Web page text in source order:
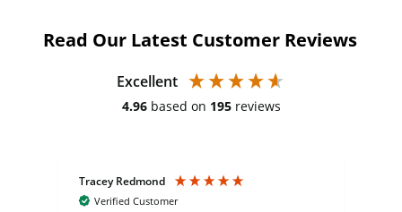
Read Our Latest Customer Reviews
Excellent
4.96 based on 195 reviews
Tracey Redmond
Verified Customer